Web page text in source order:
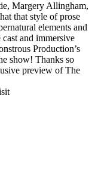
Margery Allingham,
that style of prose
elements and
and immersive
Production’s
show! Thanks so
preview of The